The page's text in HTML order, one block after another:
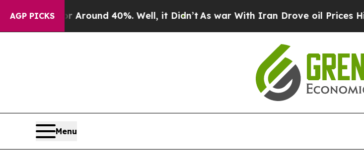
AGP PICKS
a Floor Around 40%. Well, it Didn’tAs war With Iran Drove oil Prices
Menu